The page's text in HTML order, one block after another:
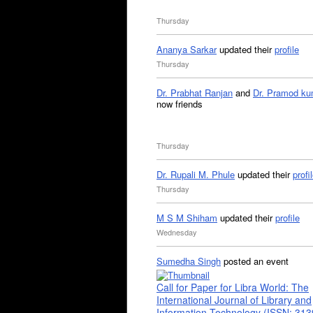
Thursday
Ananya Sarkarupdated theirprofile
Thursday
Dr. Prabhat Ranjan and Dr. Pramod
now friends
Thursday
Dr. Rupali M. Phule updated their
Thursday
M S M Shiham updated theirprofile
Wednesday
Sumedha Singh posted an event
Call for Paper for Libra World: The
International Journal of Library and